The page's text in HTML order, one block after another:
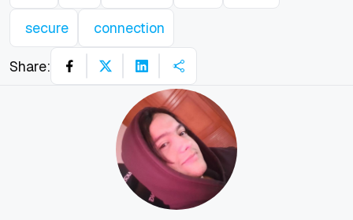
secure connection
Share: